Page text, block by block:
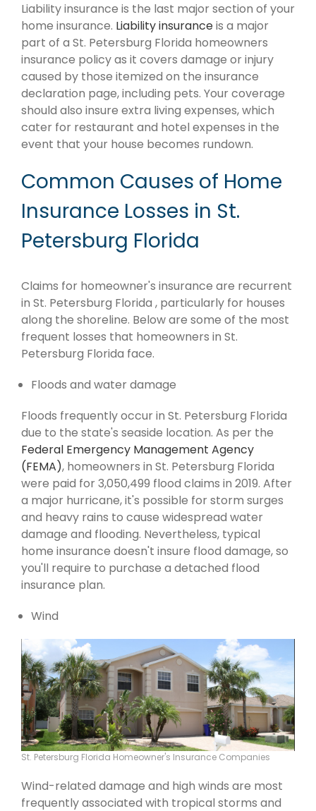
Liability insurance is the last major section of your
home insurance. Liability insuranceis a major
part of a St. Petersburg Florida homeowners
insurance policy as it covers damage or injury
caused by those itemized on the insurance
declaration page, including pets. Your coverage
should also insure extra living expenses, which
cater for restaurant and hotel expenses in the
event that your house becomes rundown.
Common Causes of Home
Insurance Losses in St.
Petersburg Florida
Claims for homeowner's insurance are recurrent
in St. Petersburg Florida , particularly for houses
along the shoreline. Below are some of the most
frequent losses that homeowners in St.
Petersburg Florida face.
Floods and water damage
Floods frequently occur in St. Petersburg Florida
due to the state's seaside location. As per the
Federal Emergency Management Agency
(FEMA), homeowners in St. Petersburg Florida
were paid for 3,050,499 flood claims in 2019. After
a major hurricane, it's possible for storm surges
and heavy rains to cause widespread water
damage and flooding. Nevertheless, typical
home insurance doesn't insure flood damage, so
you'll require to purchase a detached flood
insurance plan.
Wind
St. Petersburg Florida Homeowner's Insurance Companies
Wind-related damage and high winds are most
frequently associated with tropical storms and